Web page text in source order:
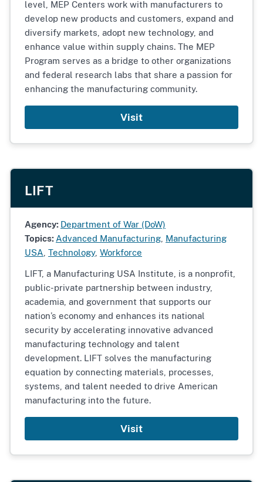
level, MEP Centers work with manufacturers to
develop new products and customers, expand and
diversify markets, adopt new technology, and
enhance value within supply chains. The MEP
Program serves as a bridge to other organizations
and federal research labs that share a passion for
enhancing the manufacturing community.
Visit
LIFT
Agency: Department of War (DoW)
Topics: Advanced Manufacturing Manufacturing
USA Technology, Workforce
LIFT, a Manufacturing USA Institute, is a nonprofit,
public-private partnership between industry,
academia, and government that supports our
nation’s economy and enhances its national
security by accelerating innovative advanced
manufacturing technology and talent
development. LIFT solves the manufacturing
equation by connecting materials, processes,
systems, and talent needed to drive American
manufacturing into the future.
Visit